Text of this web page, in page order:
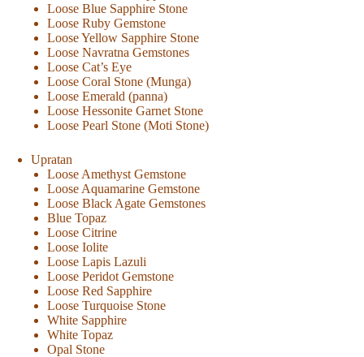
Loose Blue Sapphire Stone
Loose Ruby Gemstone
Loose Yellow Sapphire Stone
Loose Navratna Gemstones
Loose Cat’s Eye
Loose Coral Stone (Munga)
Loose Emerald (panna)
Loose Hessonite Garnet Stone
Loose Pearl Stone (Moti Stone)
Upratan
Loose Amethyst Gemstone
Loose Aquamarine Gemstone
Loose Black Agate Gemstones
Blue Topaz
Loose Citrine
Loose Iolite
Loose Lapis Lazuli
Loose Peridot Gemstone
Loose Red Sapphire
Loose Turquoise Stone
White Sapphire
White Topaz
Opal Stone